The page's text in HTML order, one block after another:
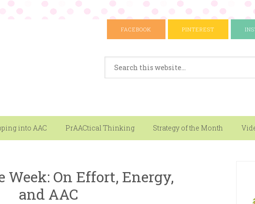
FACEBOOK PINTEREST
into AAC PrAACtical Thinking Strategy of the Month
Week: On Effort, Energy,
and AAC